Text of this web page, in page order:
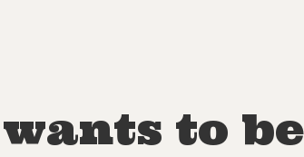
to be